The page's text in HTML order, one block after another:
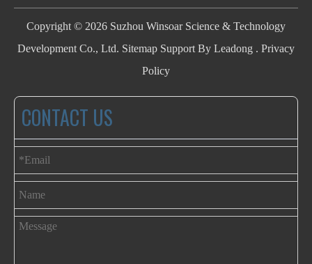
Copyright © 2026 Suzhou Winsoar Science & Technology
Development Co., Ltd. Sitemap Support By Leadong . Privacy
Policy
CONTACT US